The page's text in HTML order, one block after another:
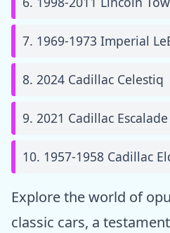
7. 1969-1973 Imperial
8. 2024 Cadillac Celestiq
9. 2021 Cadillac Escalade
10. 1957-1958 Cadillac
Explore the world of
classic cars, a